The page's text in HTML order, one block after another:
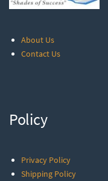
About Us
Contact Us
Policy
Privacy Policy
Shipping Policy